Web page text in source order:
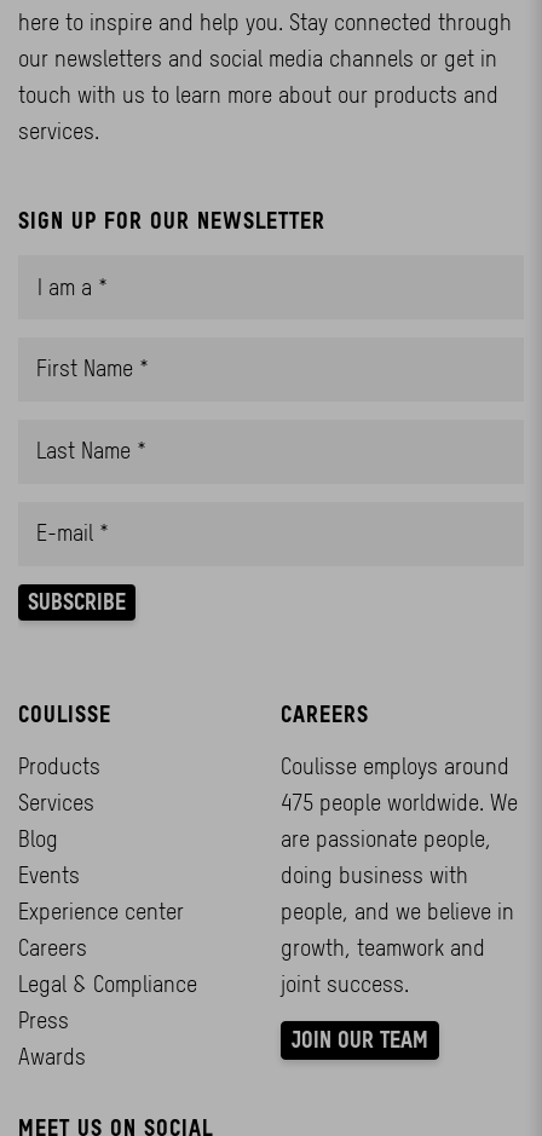
here to inspire and help you. Stay connected through
our newsletters and social media channels or get in
touch with us to learn more about our products and
services.
MEET US ON SOCIAL
SIGN UP FOR OUR NEWSLETTER
COULISSE
Products
Services
Blog
Events
Experience center
Careers
Legal & Compliance
Press
Awards
CAREERS
Coulisse employs around
475 people worldwide. We
are passionate people,
doing business with
people, and we believe in
growth, teamwork and
joint success.
JOIN OUR TEAM